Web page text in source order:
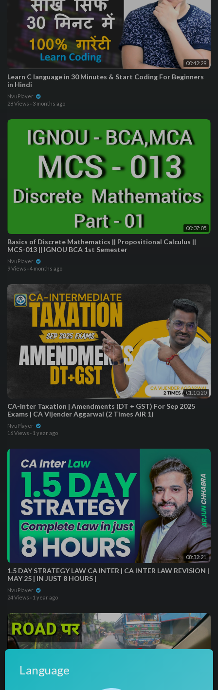
00:42:29
Learn C language in 30 Minutes & Start Coding For Beginners
in Hindi
NvuPlayer
28 Views · 3 months ago
00:07:05
Basics of Discrete Mathematics || Propositional Calculus ||
MCS-013 || IGNOU BCA 1st Semester
NvuPlayer
9 Views ·4 months ago
01:10:20
CA-Inter Taxation | Amendments (DT + GST) For Sep 2025
Exams | CA Vijender Aggarwal (2 Times AIR 1)
NvuPlayer
16 Views · 1 year ago
08:32:21
1.5 DAY STRATEGY LAW CA INTER | CA INTER LAW REVISION |
MAY 25 | IN JUST 8 HOURS |
NvuPlayer
24 Views · 1 year ago
Language